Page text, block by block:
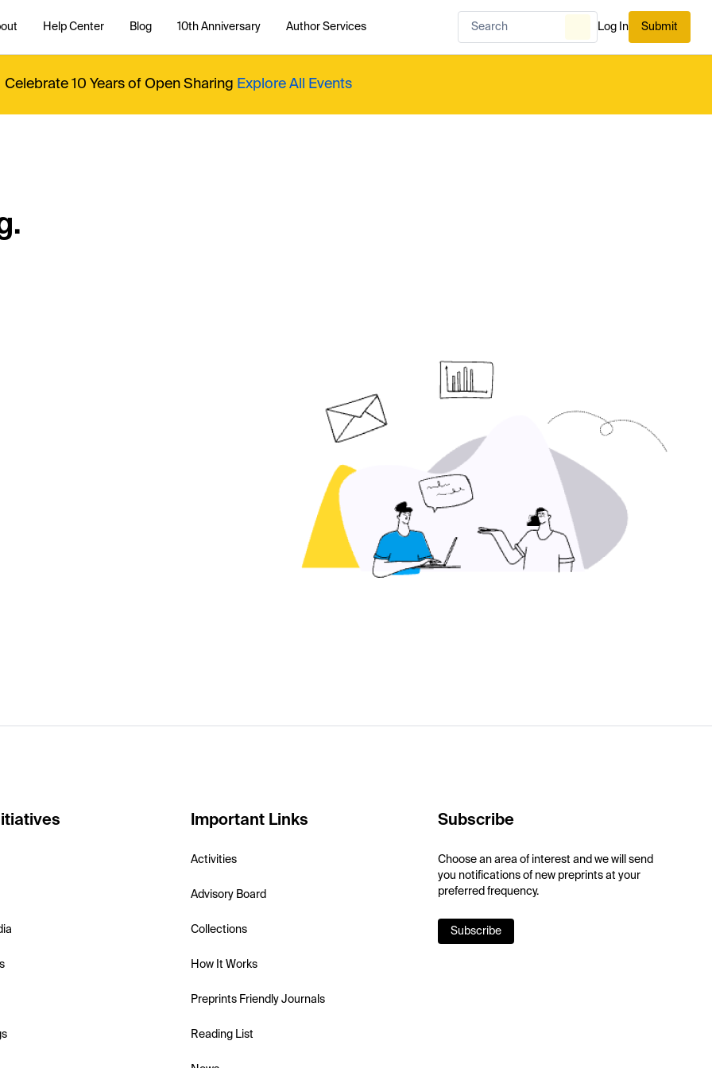
Help Center Blog 10th Anniversary Author Services Log In Submit
Celebrate 10 Years of Open Sharing Explore All Events
Important Links
Activities
Advisory Board
Collections
How It Works
Preprints Friendly Journals
Reading List
Subscribe
Choose an area of interest and we will send
you notifications of new preprints at your
preferred frequency.
Subscribe